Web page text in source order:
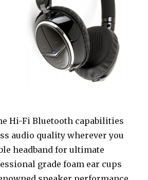
Hi-Fi Bluetooth capabilities
audio quality wherever you
headband for ultimate
grade foam ear cups